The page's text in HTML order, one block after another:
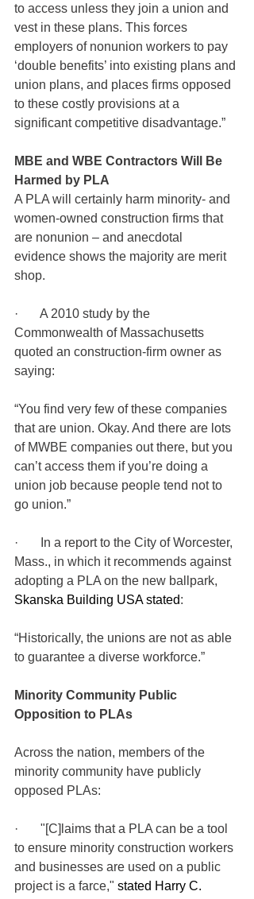
to access unless they join a union and
vest in these plans. This forces
employers of nonunion workers to pay
‘double benefits’ into existing plans and
union plans, and places firms opposed
to these costly provisions at a
significant competitive disadvantage.”
MBE and WBE Contractors Will Be
Harmed by PLA
A PLA will certainly harm minority- and
women-owned construction firms that
are nonunion – and anecdotal
evidence shows the majority are merit
shop.
·       A 2010 study by the
Commonwealth of Massachusetts
quoted an construction-firm owner as
saying:
“You find very few of these companies
that are union. Okay. And there are lots
of MWBE companies out there, but you
can’t access them if you’re doing a
union job because people tend not to
go union.”
·       In a report to the City of Worcester,
Mass., in which it recommends against
adopting a PLA on the new ballpark,
Skanska Building USA stated:
“Historically, the unions are not as able
to guarantee a diverse workforce.”
Minority Community Public
Opposition to PLAs
Across the nation, members of the
minority community have publicly
opposed PLAs:
·       "[C]laims that a PLA can be a tool
to ensure minority construction workers
and businesses are used on a public
project is a farce," stated Harry C.